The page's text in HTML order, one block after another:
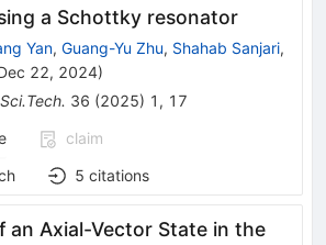
a Schottky resonator
Yan, Guang-Yu Zhu, Shahab Sanjari,
22, 2024)
36 (2025) 1 , 17
claim
5 citations
an Axial-Vector State in the